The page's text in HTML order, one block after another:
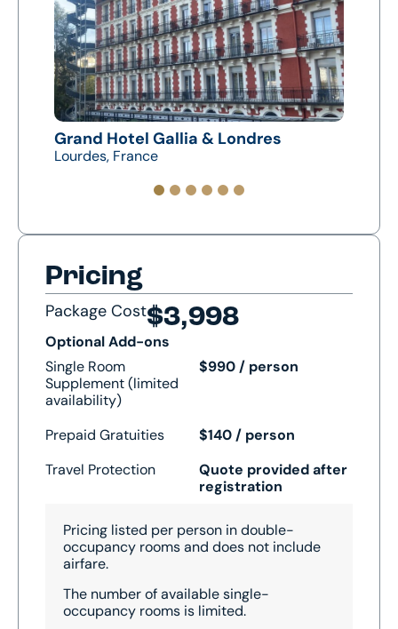
Grand Hotel Gallia & Londres
Lourdes, France
Pricing
Package Cost$3,998
Optional Add-ons
Single Room
Supplement (limited
availability)
$990 / person
Prepaid Gratuities
$140 / person
Travel Protection
Quote provided after
registration
Pricing listed per person in double-
occupancy rooms and does not include
airfare.
The number of available single-
occupancy rooms is limited.